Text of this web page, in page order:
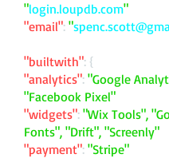
"login.loupdb.com"
"email": "
"builtwith": {
"analytics": "Google
"Facebook Pixel"
"widgets": "Wix Tools",
Fonts", "Drift", "Screenly"
"payment": "Stripe"